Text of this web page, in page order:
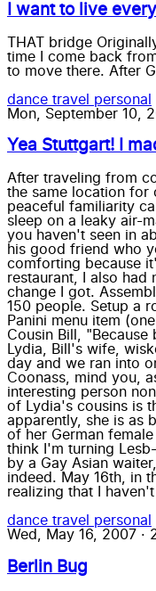
I want to live
THAT bridge
time I come back
to move there. After
dance travel personal
Mon, September 10,
Yea Stuttgart! I
After traveling from
the same location for
peaceful familiarity
sleep on a leaky air-
you haven't seen in
his good friend who
comforting because
restaurant, I also had
change I got.
150 people. Setup a
Panini menu item
Cousin Bill,
Lydia, Bill's wife,
day and we ran into
Coonass, mind you,
interesting person
of Lydia's cousins is
apparently, she is as
of her German
think I'm turning
by a Gay Asian
indeed. May 16th, in
realizing that I
dance travel personal
Wed, May 16, 2007 ·
Berlin Bug